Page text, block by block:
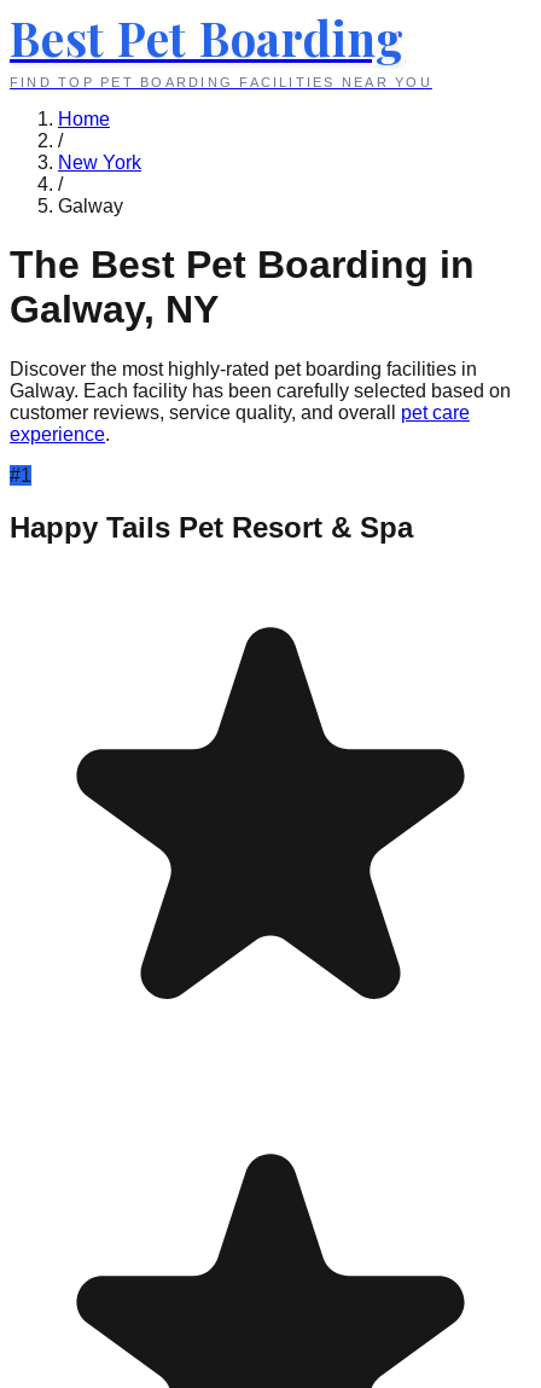
Best Pet Boarding
FIND TOP PET BOARDING FACILITIES NEAR YOU
Home
/
New York
/
Galway
The Best Pet Boarding in
Galway, NY
Discover the most highly-rated pet boarding facilities in
Galway. Each facility has been carefully selected based on
customer reviews, service quality, and overall
pet care
experience.
#1
Happy Tails Pet Resort & Spa